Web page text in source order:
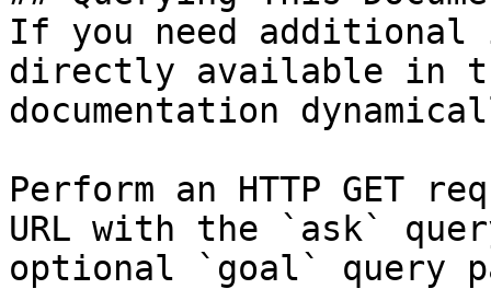
If you need
directly available in
documentation
Perform an HTTP GET
URL with the `ask`
optional `goal` query